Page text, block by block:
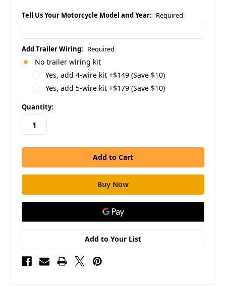
Tell Us Your Motorcycle Model and Year: Required
Add Trailer Wiring: Required
No trailer wiring kit
Yes, add 4-wire kit +$149 (Save $10)
Yes, add 5-wire kit +$179 (Save $10)
in
stock
Quantity:
Add to Your List